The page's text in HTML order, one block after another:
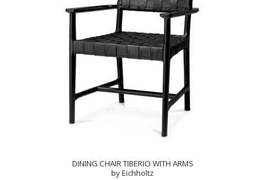
DINING CHAIR TIBERIO WITH ARMS
by Eichholtz